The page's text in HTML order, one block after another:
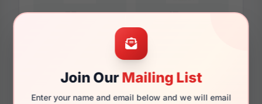
Join OurMailing List
Enter your name and email below and we will email
55mm 17mm
140mm 131mm